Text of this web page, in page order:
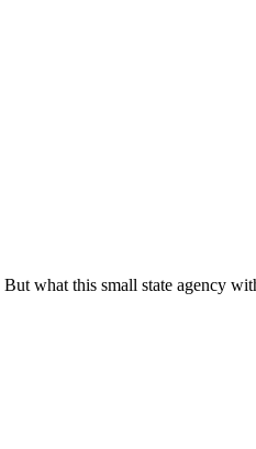
what this small state agency